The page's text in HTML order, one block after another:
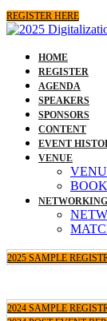
REGISTER HERE
HOME
REGISTER
AGENDA
SPEAKERS
SPONSORS
CONTENT
EVENT
VENUE
NETWORKING
2025 SAMPLE
2024 SAMPLE